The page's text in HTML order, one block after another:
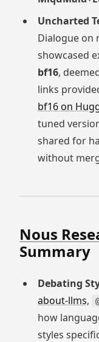
Uncharted
Dialogue on
showcased
bf16,
links
bf16 on
tuned
shared for
without
Nous
Summary
Debating
about-llms,
how
styles